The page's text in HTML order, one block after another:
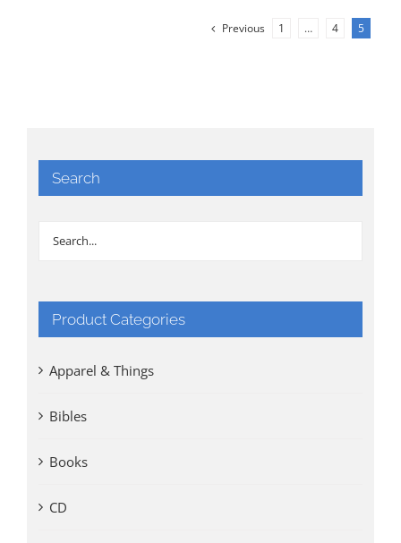
Previous 1 … 4 5
Search
Product Categories
Apparel & Things
Bibles
Books
CD